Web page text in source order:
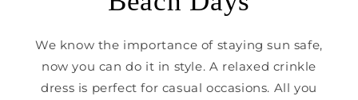
We know the importance of staying sun safe,
now you can do it in style. A relaxed crinkle
dress is perfect for casual occasions. All you